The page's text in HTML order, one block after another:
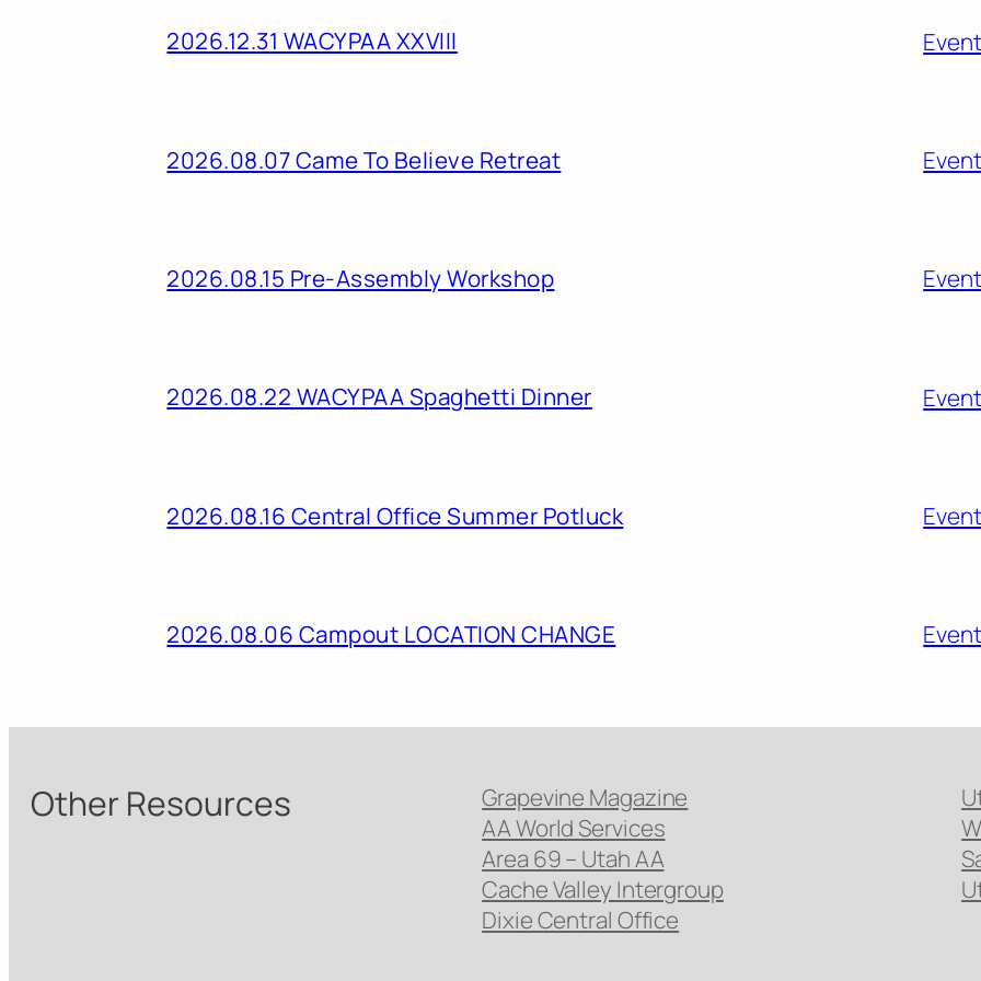
2026.12.31 WACYPAA XXVIII
2026.08.07 Came To Believe Retreat
2026.08.15 Pre-Assembly Workshop
2026.08.22 WACYPAA Spaghetti Dinner
2026.08.16 Central Office Summer Potluck
2026.08.06 Campout LOCATION CHANGE
Other Resources
Grapevine Magazine
AA World Services
Area 69 – Utah AA
Cache Valley Intergroup
Dixie Central Office